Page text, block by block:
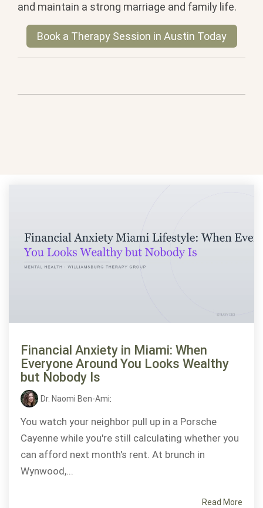
and maintain a strong marriage and family life.
Book a Therapy Session in Austin Today
Financial Anxiety in Miami: When
Everyone Around You Looks Wealthy
but Nobody Is
Dr. Naomi Ben-Ami:
You watch your neighbor pull up in a Porsche
Cayenne while you're still calculating whether you
can afford next month's rent. At brunch in
Wynwood,...
Read More